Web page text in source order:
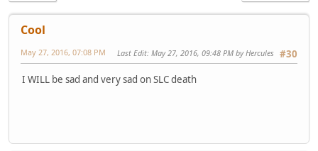
Cool
#30
May 27, 2016, 07:08 PM Last Edit: May 27, 2016, 09:48 PM by Hercules
I WILL be sad and very sad on SLC death